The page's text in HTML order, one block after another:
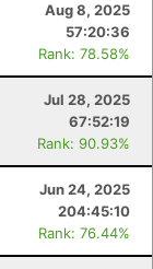
Aug 8, 2025
57:20:36
Rank: 78.58%
Jul 28, 2025
67:52:19
Rank: 90.93%
Jun 24, 2025
204:45:10
Rank: 76.44%